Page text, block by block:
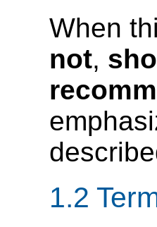
When
not,
1.2